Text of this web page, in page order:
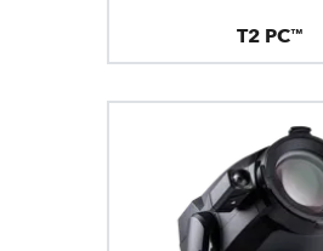
T2 PC™